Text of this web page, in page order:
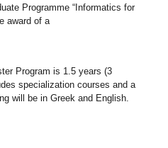
Programme “Informatics for
award of a
Program is 1.5 years (3
specialization courses and a
will be in Greek and English.